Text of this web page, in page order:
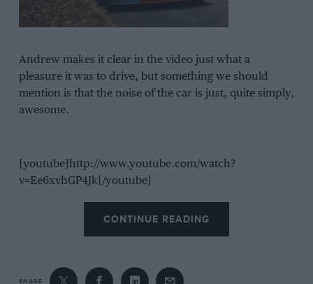
Andrew makes it clear in the video just what a
pleasure it was to drive, but something we should
mention is that the noise of the car is just, quite simply,
awesome.
[youtube]http://www.youtube.com/watch?
v=Ee6xvhGP4Jk[/youtube]
CONTINUE READING
SHARE